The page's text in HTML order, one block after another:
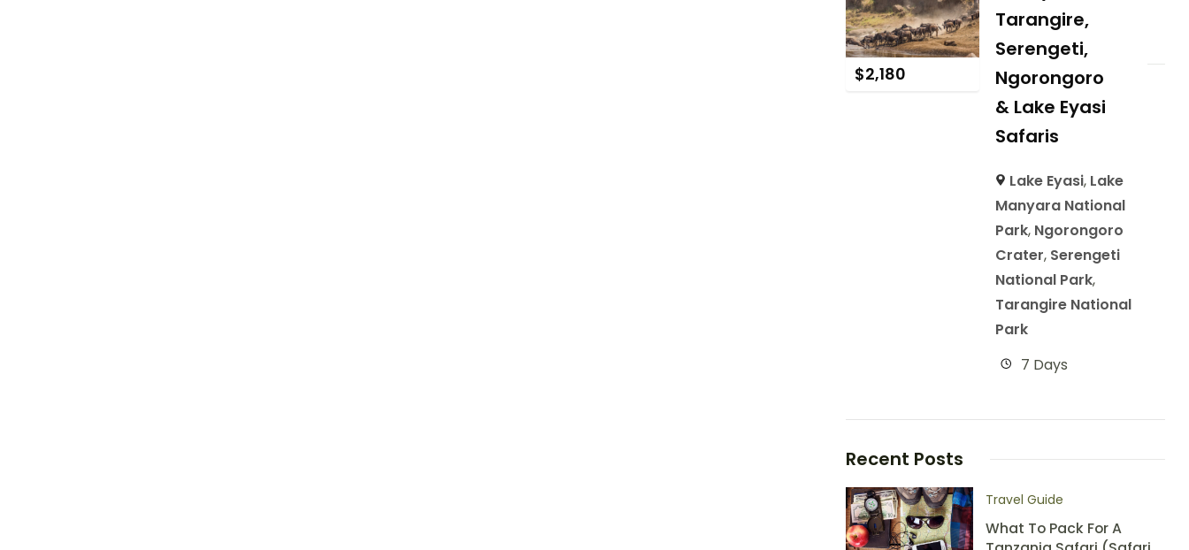
$2,180
Tarangire,
Serengeti,
Ngorongoro
& Lake Eyasi
Safaris
Lake Eyasi, Lake
Manyara National
Park, Ngorongoro
Crater, Serengeti
National Park,
Tarangire National
Park
7 Days
Recent Posts
Travel Guide
What To Pack For A